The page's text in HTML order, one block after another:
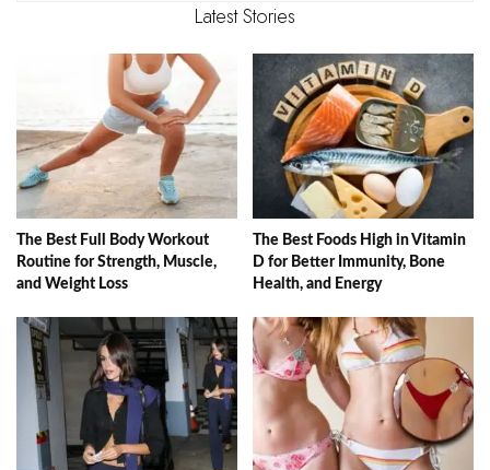
Latest Stories
The Best Full Body Workout
Routine for Strength, Muscle,
and Weight Loss
The Best Foods High in Vitamin
D for Better Immunity, Bone
Health, and Energy